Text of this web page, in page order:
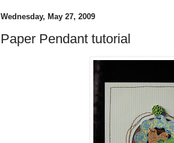
Wednesday, May 27, 2009
Paper Pendant tutorial